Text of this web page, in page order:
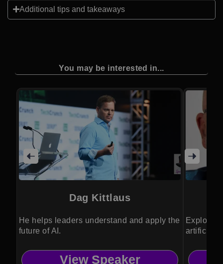
Additional tips and takeaways
You may be interested in...
Dag Kittlaus
He helps leaders understand and apply the
future of AI.
View Speaker
artificial